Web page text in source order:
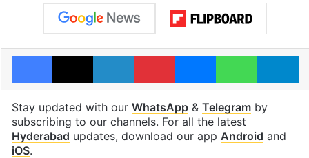
Facebook
X LinkedInPinterestMessengerWhatsApp
Stay updated with our WhatsApp& Telegramby
subscribing to our channels. For all the latest
Hyderabad updates, download our app Android and
iOS.